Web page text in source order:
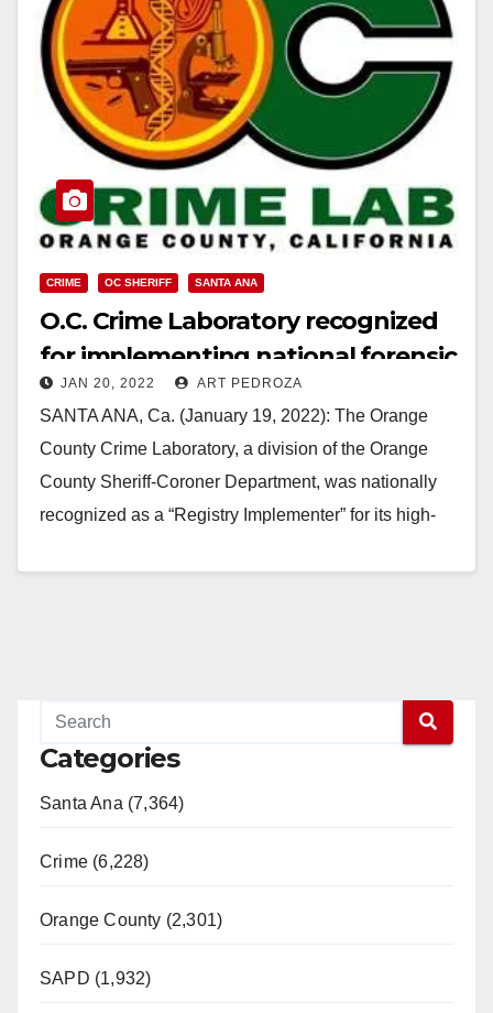
CRIME OC SHERIFF SANTA ANA
O.C. Crime Laboratory recognized
for implementing national forensic
standards
JAN 20, 2022 ART PEDROZA
SANTA ANA, Ca. (January 19, 2022): The Orange
County Crime Laboratory, a division of the Orange
County Sheriff-Coroner Department, was nationally
recognized as a “Registry Implementer” for its high-
Categories
Santa Ana (7,364)
Crime (6,228)
Orange County (2,301)
SAPD (1,932)